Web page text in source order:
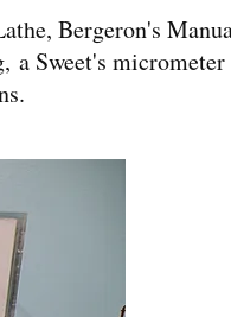
Bergeron's
a Sweet's micrometer